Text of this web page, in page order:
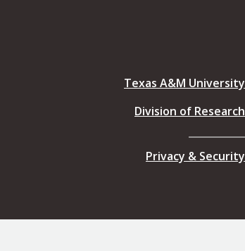
Texas A&M University
Division of Research
Privacy & Security